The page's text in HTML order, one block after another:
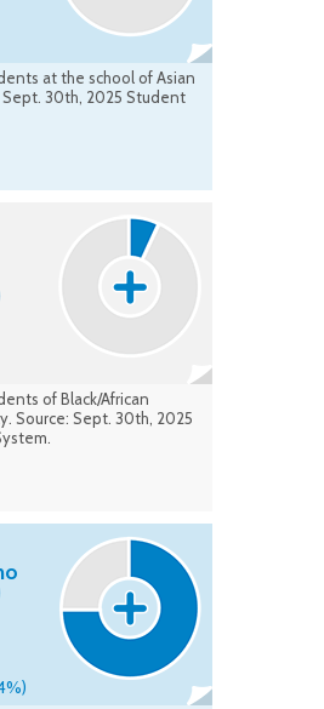
at the school of Asian
30th, 2025 Student
of Black/African
Source: Sept. 30th, 2025